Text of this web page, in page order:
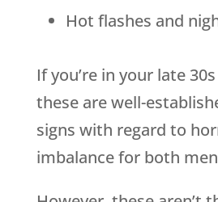
Hot flashes and
If you’re in your late
these are well-
signs with regard to
imbalance for both